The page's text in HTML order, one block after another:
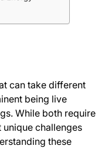
can take different
being live
While both require
challenges
these